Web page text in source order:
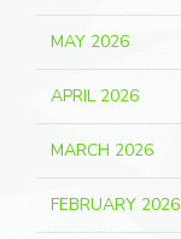
MAY 2026
APRIL 2026
MARCH 2026
FEBRUARY 2026